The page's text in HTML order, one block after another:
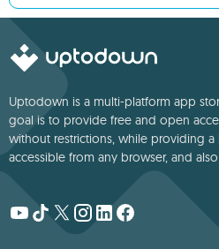
Uptodown is a multi-platform app
goal is to provide free and open
without restrictions, while providing
accessible from any browser, and